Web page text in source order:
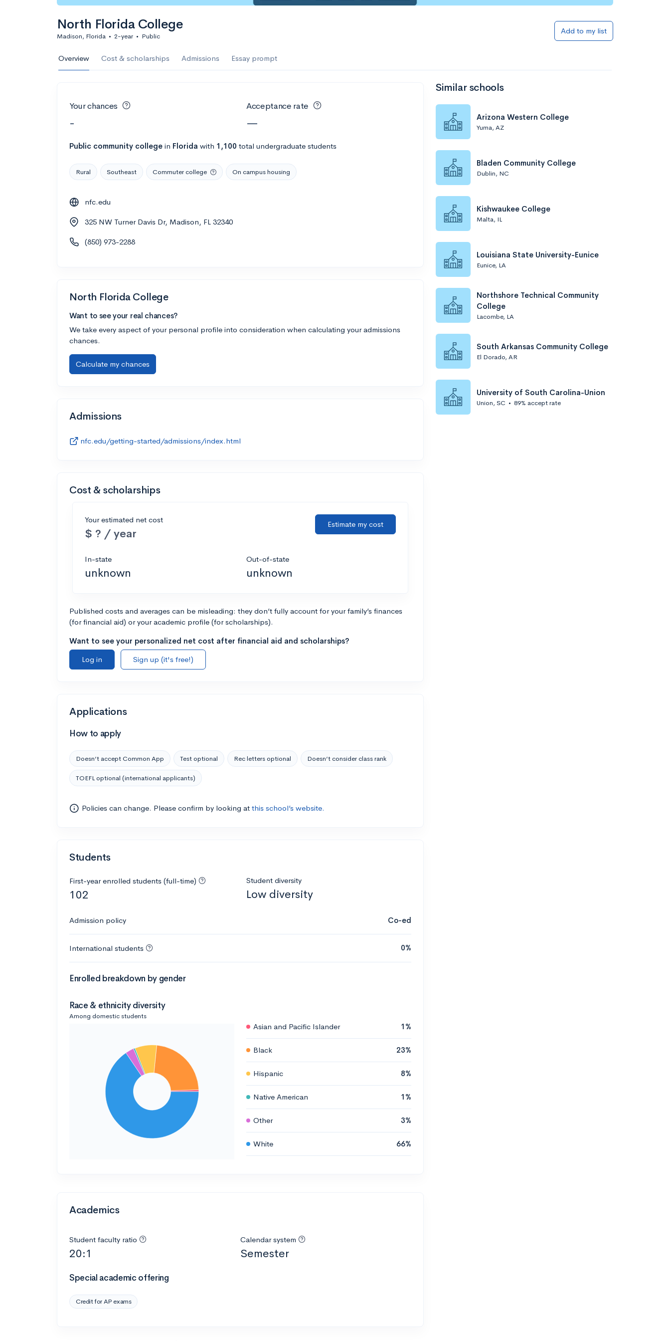
North Florida College
Madison, Florida • 2-year • Public
Add to my list
Overview Cost & scholarships Admissions Essay prompt
Your chances
-
Acceptance rate
—
Public community college in Florida with 1,100 total undergraduate students
Rural Southeast Commuter college On campus housing
nfc.edu
325 NW Turner Davis Dr, Madison, FL 32340
(850) 973-2288
North Florida College
Want to see your real chances?
We take every aspect of your personal profile into consideration when calculating your admissions
chances.
Calculate my chances
Admissions
nfc.edu/getting-started/admissions/index.html
Cost & scholarships
Your estimated net cost
$ ? / year
Estimate my cost
In-state
unknown
Out-of-state
unknown
Published costs and averages can be misleading: they don’t fully account for your family’s finances
(for financial aid) or your academic profile (for scholarships).
Want to see your personalized net cost after financial aid and scholarships?
Log in
Sign up (it's free!)
Applications
How to apply
Doesn’t accept Common App Test optional Rec letters optional Doesn’t consider class rank
TOEFL optional (international applicants)
Policies can change. Please confirm by looking at this school’s website.
Students
First-year enrolled students (full-time)
102
Student diversity
Low diversity
Admission policy Co-ed
International students 0%
Enrolled breakdown by gender
Race & ethnicity diversity
Among domestic students
Asian and Pacific Islander 1%
Black 23%
Hispanic 8%
Native American 1%
Other 3%
White 66%
Academics
Student faculty ratio
20:1
Calendar system
Semester
Special academic offering
Credit for AP exams
Similar schools
Arizona Western College
Yuma, AZ
Bladen Community College
Dublin, NC
Kishwaukee College
Malta, IL
Louisiana State University-Eunice
Eunice, LA
Northshore Technical Community
College
Lacombe, LA
South Arkansas Community College
El Dorado, AR
University of South Carolina-Union
Union, SC • 89% accept rate